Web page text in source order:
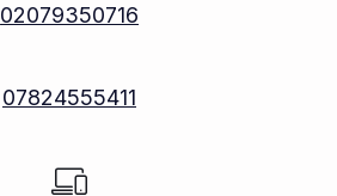
02079350716
07824555411